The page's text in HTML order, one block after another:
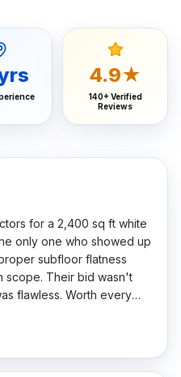
4.9★
140+ Verified
Reviews
for a 2,400 sq ft white
only one who showed up
subfloor flatness
scope. Their bid wasn't
flawless. Worth every